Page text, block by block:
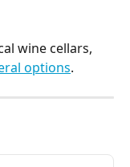
wine cellars,
options.